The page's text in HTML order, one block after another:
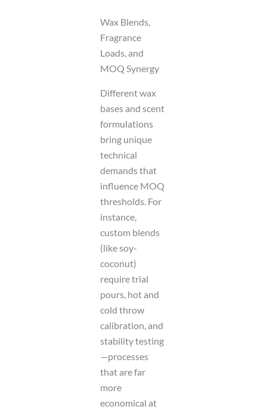
Wax Blends,
Fragrance
Loads, and
MOQ Synergy
Different wax
bases and scent
formulations
bring unique
technical
demands that
influence MOQ
thresholds. For
instance,
custom blends
(like soy-
coconut)
require trial
pours, hot and
cold throw
calibration, and
stability testing
—processes
that are far
more
economical at